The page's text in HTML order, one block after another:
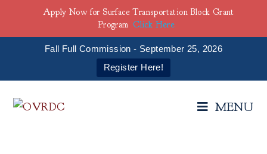
Fall Full Commission - September 25, 2026
Register Here!
MENU
Apply Now for Surface Transportation Block Grant
Program Click Here